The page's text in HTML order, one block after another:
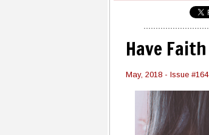
Have Faith
May, 2018 - Issue #164